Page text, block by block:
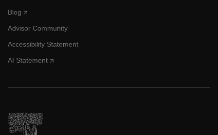
Blog
Advisor Community
Accessibility Statement
AI Statement